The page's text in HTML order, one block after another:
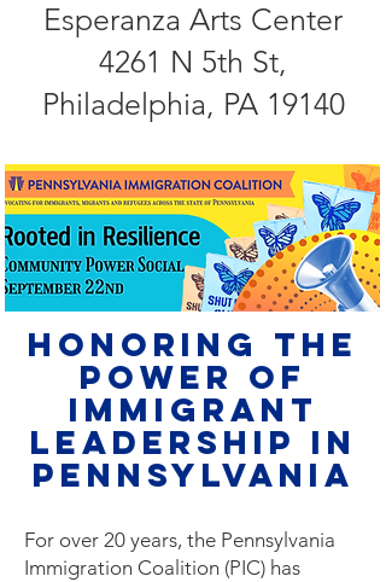
Esperanza Arts Center
4261 N 5th St,
Philadelphia, PA 19140
Honoring the
Power of
Immigrant
Leadership in
Pennsylvania
For over 20 years, the Pennsylvania
Immigration Coalition (PIC) has